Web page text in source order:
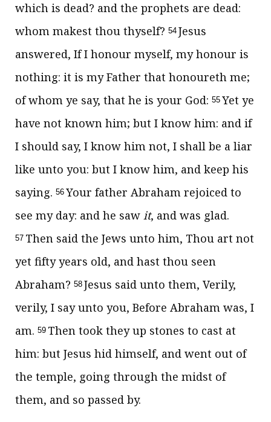
which is dead? and the prophets are dead:
whom makest thou thyself? 54 Jesus
answered, If I honour myself, my honour is
nothing: it is my Father that honoureth me;
of whom ye say, that he is your God: 55 Yet ye
have not known him; but I know him: and if
I should say, I know him not, I shall be a liar
like unto you: but I know him, and keep his
saying. 56 Your father Abraham rejoiced to
see my day: and he saw it, and was glad.
57 Then said the Jews unto him, Thou art not
yet fifty years old, and hast thou seen
Abraham? 58 Jesus said unto them, Verily,
verily, I say unto you, Before Abraham was, I
am. 59 Then took they up stones to cast at
him: but Jesus hid himself, and went out of
the temple, going through the midst of
them, and so passed by.